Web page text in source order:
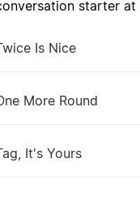
starter at
Is Nice
More Round
It's Yours